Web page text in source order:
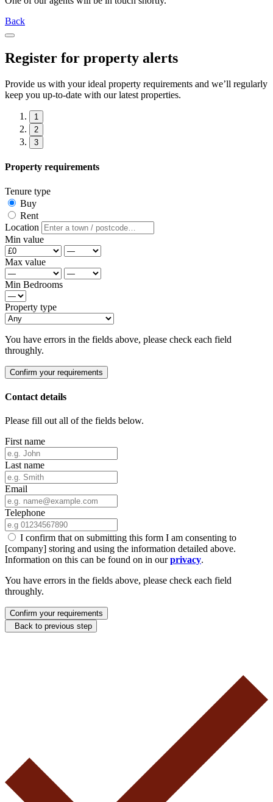
Back
Register for property alerts
Provide us with your ideal property requirements and we’ll regularly
keep you up-to-date with our latest properties.
1
2
3
Property requirements
Tenure type
Buy
Rent
Location
Min value
Max value
Min Bedrooms
Property type
You have errors in the fields above, please check each field
throughly.
Confirm your requirements
Contact details
Please fill out all of the fields below.
First name
Last name
Email
Telephone
I confirm that on submitting this form I am consenting to
[company] storing and using the information detailed above.
Information on this can be found on in ourprivacy.
You have errors in the fields above, please check each field
throughly.
Confirm your requirements
Back to previous step